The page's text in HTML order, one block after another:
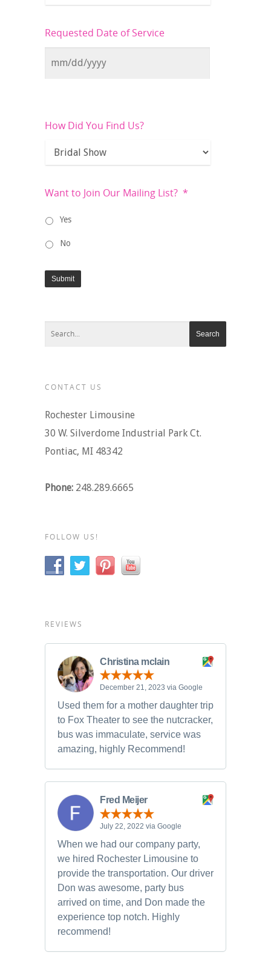
Requested Date of Service
How Did You Find Us?
Want to Join Our Mailing List? *
Yes
No
Submit
CONTACT US
Rochester Limousine
30 W. Silverdome Industrial Park Ct.
Pontiac, MI 48342
Phone: 248.289.6665
FOLLOW US!
REVIEWS
Christina mclain
December 21, 2023 via Google
Used them for a mother daughter trip
to Fox Theater to see the nutcracker,
bus was immaculate, service was
amazing, highly Recommend!
Fred Meijer
July 22, 2022 via Google
When we had our company party,
we hired Rochester Limousine to
provide the transportation. Our driver
Don was awesome, party bus
arrived on time, and Don made the
experience top notch. Highly
recommend!